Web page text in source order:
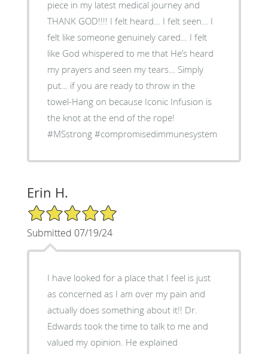
piece in my latest medical journey and
THANK GOD!!!! I felt heard… I felt seen… I
felt like someone genuinely cared… I felt
like God whispered to me that He’s heard
my prayers and seen my tears… Simply
put… if you are ready to throw in the
towel-Hang on because Iconic Infusion is
the knot at the end of the rope!
#MSstrong #compromisedimmunesystem
Erin H.
5/5 Star Rating
Submitted 07/19/24
I have looked for a place that I feel is just
as concerned as I am over my pain and
actually does something about it!! Dr.
Edwards took the time to talk to me and
valued my opinion. He explained